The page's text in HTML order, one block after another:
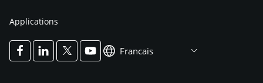
Applications
Francais